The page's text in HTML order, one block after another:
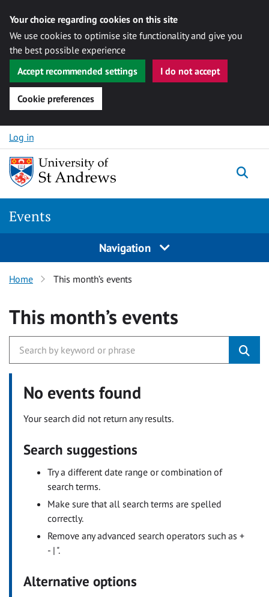
Your choice regarding cookies on this site
We use cookies to optimise site functionality and give you
the best possible experience
Accept recommended settings
I do not accept
Cookie preferences
Skip to content
Log in
Events
Navigation
Home This month’s events
This month’s events
No events found
Your search did not return any results.
Search suggestions
Try a different date range or combination of
search terms.
Make sure that all search terms are spelled
correctly.
Remove any advanced search operators such as +
- | ".
Alternative options